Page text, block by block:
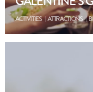
ACTIVITIES ATTRACTIONS